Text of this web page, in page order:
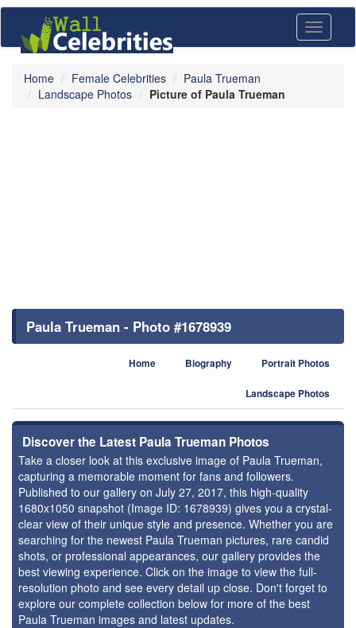
Toggle
Home Female Celebrities
Paula Trueman
Landscape Photos
Picture of Paula Trueman
Paula Trueman - Photo #1678939
Home Biography Portrait Photos
Landscape Photos
Discover the Latest Paula Trueman Photos
Take a closer look at this exclusive image of Paula Trueman,
capturing a memorable moment for fans and followers.
Published to our gallery on July 27, 2017, this high-quality
1680x1050 snapshot (Image ID: 1678939) gives you a crystal-
clear view of their unique style and presence. Whether you are
searching for the newest Paula Trueman pictures, rare candid
shots, or professional appearances, our gallery provides the
best viewing experience. Click on the image to view the full-
resolution photo and see every detail up close. Don't forget to
explore our complete collection below for more of the best
Paula Trueman images and latest updates.